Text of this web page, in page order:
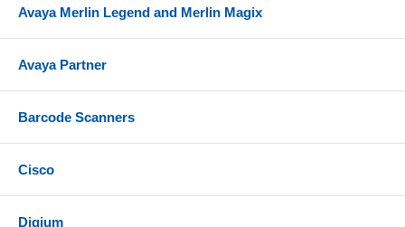
Avaya Merlin Legend and Merlin Magix
Avaya Partner
Barcode Scanners
Cisco
Digium